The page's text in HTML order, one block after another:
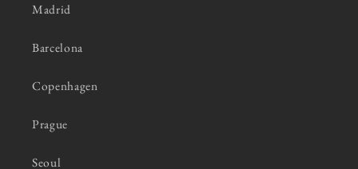
Madrid
Barcelona
Copenhagen
Prague
Seoul